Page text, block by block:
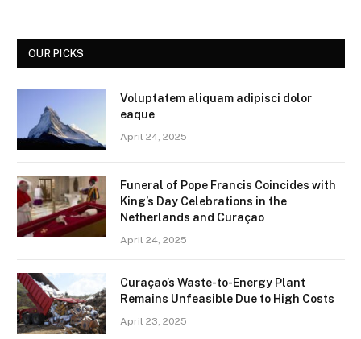
OUR PICKS
Voluptatem aliquam adipisci dolor
eaque
April 24, 2025
Funeral of Pope Francis Coincides with
King’s Day Celebrations in the
Netherlands and Curaçao
April 24, 2025
Curaçao’s Waste-to-Energy Plant
Remains Unfeasible Due to High Costs
April 23, 2025